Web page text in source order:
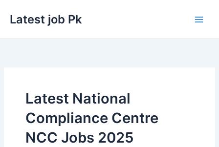
Latest job Pk
Latest National
Compliance Centre
NCC Jobs 2025